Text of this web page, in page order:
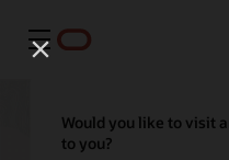
Menu
Would you like to visit
to you?